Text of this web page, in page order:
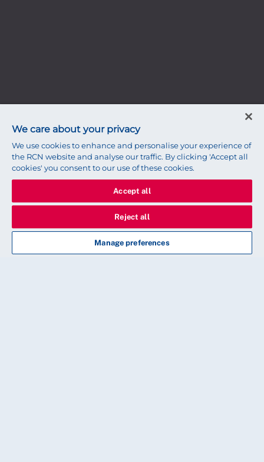
We care about your privacy
We use cookies to enhance and personalise your experience of
the RCN website and analyse our traffic. By clicking 'Accept all
cookies' you consent to our use of these cookies.
Accept all
Reject all
Manage preferences